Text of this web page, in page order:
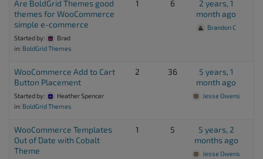
Are BoldGrid Themes good
themes for WooCommerce
simple e-commerce
Started by:
Brad
in: BoldGrid Themes
1 6
2 years, 1
month ago
Brandon C
WooCommerce Add to Cart
Button Placement
Started by:
Heather Spencer
in: BoldGrid Themes
2 36
5 years, 1
month ago
Jesse Owens
WooCommerce Templates
Out of Date with Cobalt
Theme
1 5
5 years, 2
months ago
Jesse Owens